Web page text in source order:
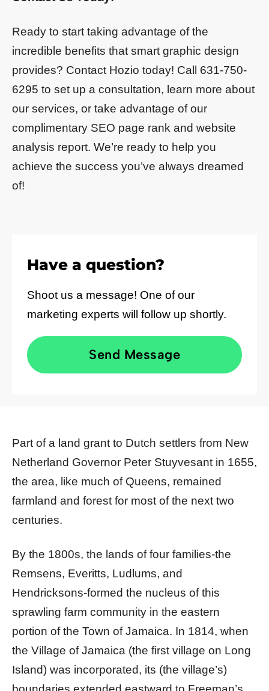
Ready to start taking advantage of the
incredible benefits that smart graphic design
provides? Contact Hozio today! Call 631-750-
6295 to set up a consultation, learn more about
our services, or take advantage of our
complimentary SEO page rank and website
analysis report. We’re ready to help you
achieve the success you’ve always dreamed
of!
Have a question?
Shoot us a message! One of our
marketing experts will follow up shortly.
Send Message
Part of a land grant to Dutch settlers from New
Netherland Governor Peter Stuyvesant in 1655,
the area, like much of Queens, remained
farmland and forest for most of the next two
centuries.
By the 1800s, the lands of four families-the
Remsens, Everitts, Ludlums, and
Hendricksons-formed the nucleus of this
sprawling farm community in the eastern
portion of the Town of Jamaica. In 1814, when
the Village of Jamaica (the first village on Long
Island) was incorporated, its (the village’s)